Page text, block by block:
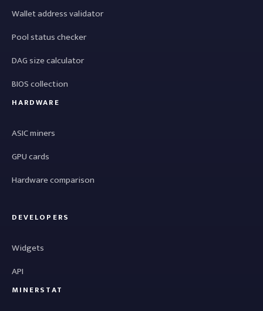
Wallet address validator
Pool status checker
DAG size calculator
BIOS collection
HARDWARE
ASIC miners
GPU cards
Hardware comparison
DEVELOPERS
Widgets
API
MINERSTAT